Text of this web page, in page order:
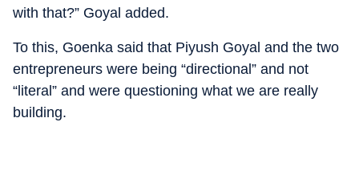
with that?” Goyal added.
To this, Goenka said that Piyush Goyal and the two
entrepreneurs were being “directional” and not
“literal” and were questioning what we are really
building.